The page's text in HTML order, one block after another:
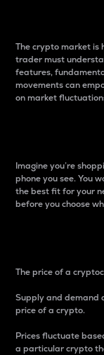
The crypto market is
trader must
features,
movements can
on market
Imagine you’re
phone you see. You
the best fit for your
before you choose
The price of a
Supply and demand
price of a crypto.
Prices fluctuate
a particular crypto